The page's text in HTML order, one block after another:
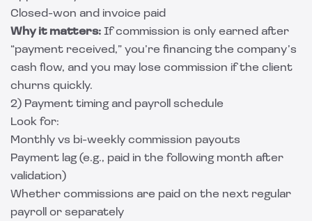
Closed-won and invoice paid
Why it matters: If commission is only earned after
“payment received,” you’re financing the company’s
cash flow, and you may lose commission if the client
churns quickly.
2) Payment timing and payroll schedule
Look for:
Monthly vs bi-weekly commission payouts
Payment lag (e.g., paid in the following month after
validation)
Whether commissions are paid on the next regular
payroll or separately